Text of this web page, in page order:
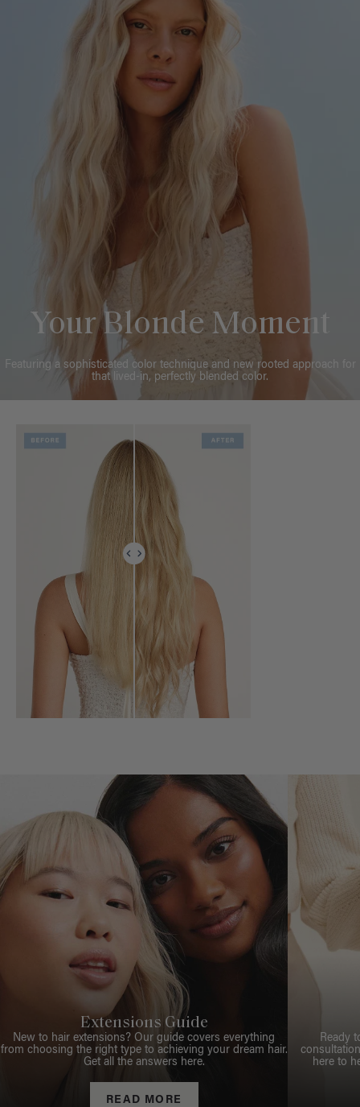
Your Blonde Moment
Featuring a sophisticated color technique and new rooted approach for
that lived-in, perfectly blended color.
Extensions Guide
New to hair extensions? Our guide covers everything
from choosing the right type to achieving your dream hair.
Get all the answers here.
READ MORE
Ready
here to